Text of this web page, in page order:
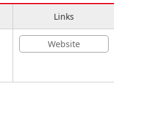
Links
Website